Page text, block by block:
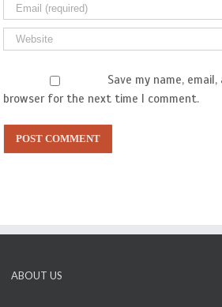
Save my name,
browser for the next time I comment.
ABOUT US